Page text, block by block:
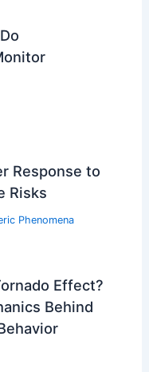
Response to
Risks
Phenomena
Effect?
Behind